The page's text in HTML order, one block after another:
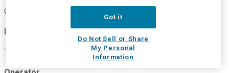
Great. Keith, Nadeem, thanks. I appreciate the time.
Thanks, Ken.
Got it
Do Not Sell or Share
My Personal
Information